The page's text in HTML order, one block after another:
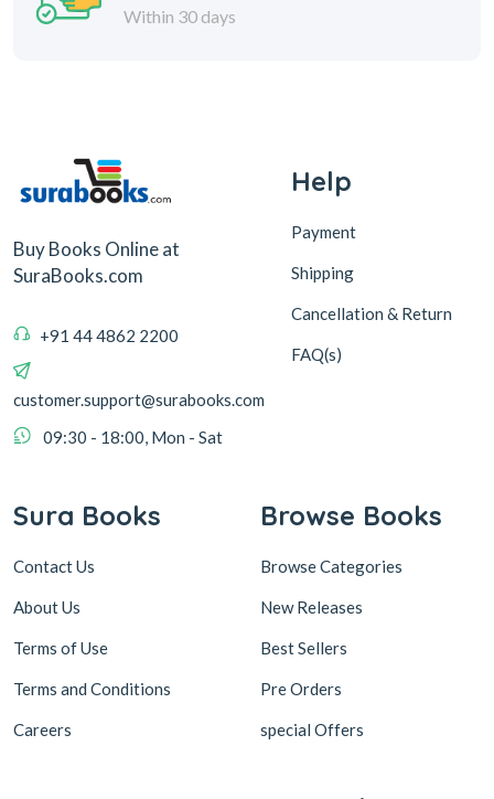
Within 30 days
Buy Books Online at
SuraBooks.com
+91 44 4862 2200
customer.support@surabooks.com
09:30 - 18:00, Mon - Sat
Help
Payment
Shipping
Cancellation & Return
FAQ(s)
Sura Books
Contact Us
About Us
Terms of Use
Terms and Conditions
Careers
Browse Books
Browse Categories
New Releases
Best Sellers
Pre Orders
special Offers